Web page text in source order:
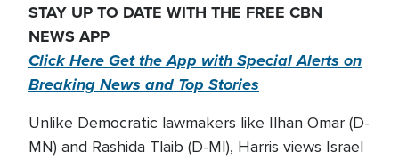
STAY UP TO DATE WITH THE FREE CBN
NEWS APP
Click Here Get the App with Special Alerts on
Breaking News and Top Stories
Unlike Democratic lawmakers like Ilhan Omar (D-
MN) and Rashida Tlaib (D-MI), Harris views Israel